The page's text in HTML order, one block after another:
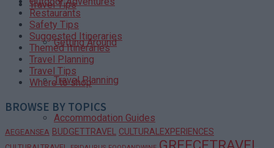
Travel Tips
Getting Around
Travel Planning
Accommodation Guides
Restaurants
Safety Tips
Suggested Itineraries
Themed Itineraries
Travel Planning
Travel Tips
Where to shop
BROWSE BY TOPICS
AEGEANSEA BUDGETTRAVEL CULTURALEXPERIENCES